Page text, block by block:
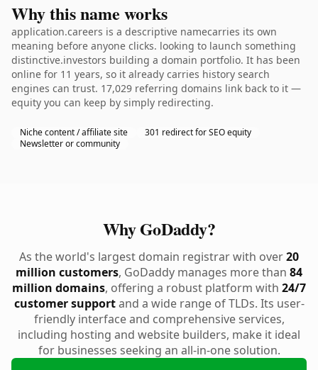
Why this name works
application.careers is a descriptive namecarries its own
meaning before anyone clicks. looking to launch something
distinctive.investors building a domain portfolio. It has been
online for 11 years, so it already carries history search
engines can trust. 17,029 referring domains link back to it —
equity you can keep by simply redirecting.
Niche content / affiliate site
301 redirect for SEO equity
Newsletter or community
Why GoDaddy?
As the world's largest domain registrar with over20
million customers, GoDaddy manages more than 84
million domains, offering a robust platform with 24/7
customer supportand a wide range of TLDs. Its user-
friendly interface and comprehensive services,
including hosting and website builders, make it ideal
for businesses seeking an all-in-one solution.